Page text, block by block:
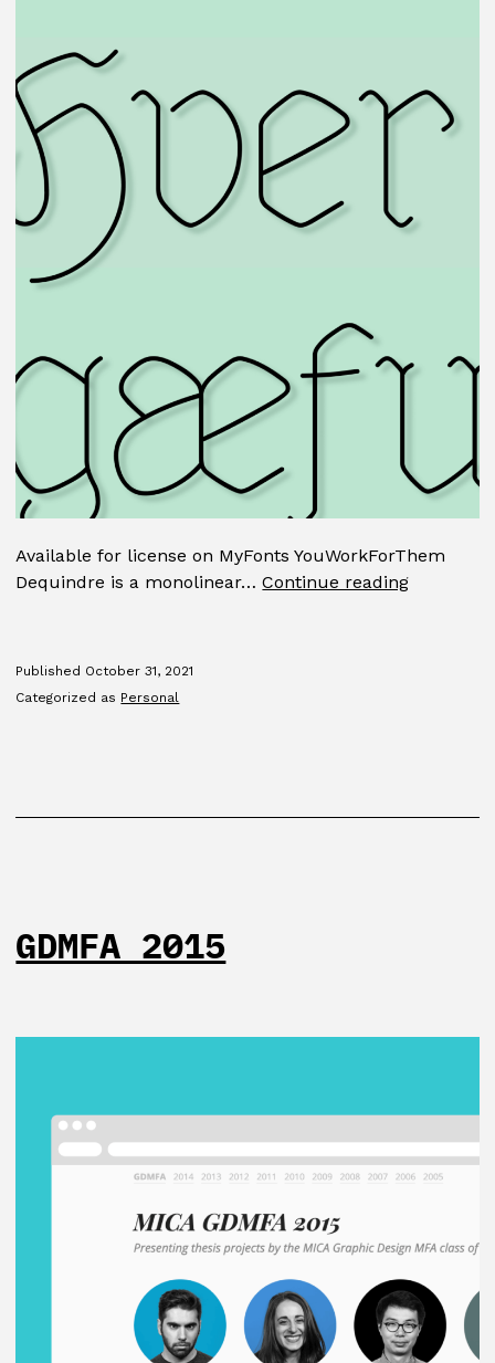
Available for license on MyFonts YouWorkForThem
Dequindre is a monolinear…Continue reading
Published October 31, 2021
Categorized as Personal
GDMFA 2015